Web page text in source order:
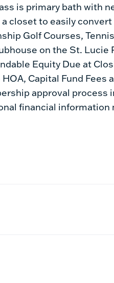
is primary bath with
closet to easily convert
Golf Courses,
on the St. Lucie
Equity Due at
Capital Fund Fees
approval process
financial information